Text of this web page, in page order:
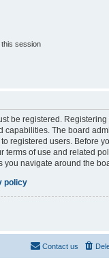
this session
be registered.
capabilities. The board
registered users. Before
terms of use and related
you navigate around the
policy
Contact us